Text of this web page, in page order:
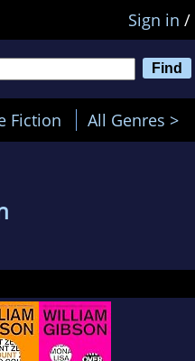
Sign in /
Fiction All Genres >